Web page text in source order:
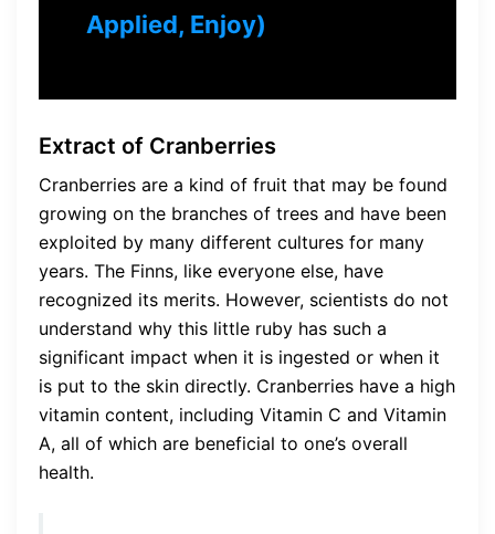
Applied, Enjoy)
Extract of Cranberries
Cranberries are a kind of fruit that may be found
growing on the branches of trees and have been
exploited by many different cultures for many
years. The Finns, like everyone else, have
recognized its merits. However, scientists do not
understand why this little ruby has such a
significant impact when it is ingested or when it
is put to the skin directly. Cranberries have a high
vitamin content, including Vitamin C and Vitamin
A, all of which are beneficial to one’s overall
health.